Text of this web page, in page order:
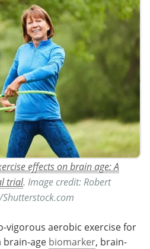
effects on brain age: A
trial. Image credit: Robert
Shutterstock.com
vigorous aerobic exercise for
brain-age biomarker, brain-